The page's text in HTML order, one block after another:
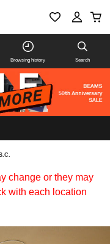
Browsing history Search
change or they may
with each location